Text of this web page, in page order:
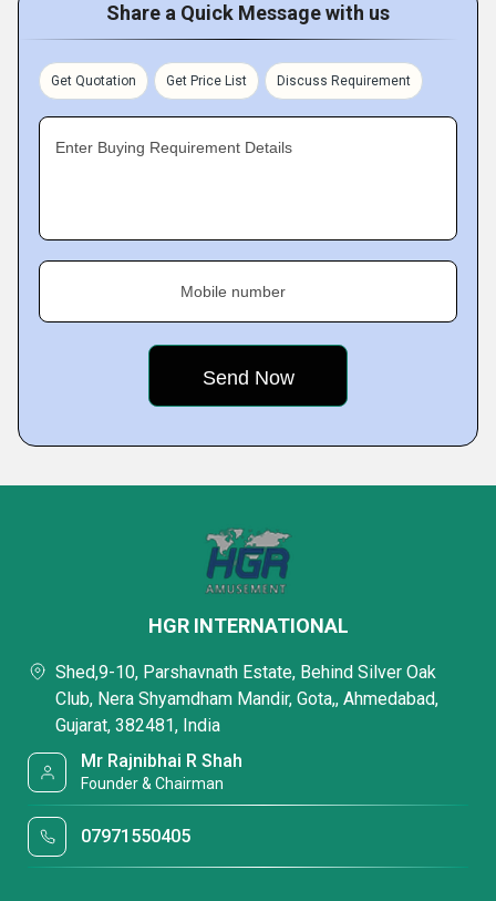
Share a Quick Message with us
Get Quotation Get Price List Discuss Requirement
Enter Buying Requirement Details
Mobile number
HGR INTERNATIONAL
Shed,9-10, Parshavnath Estate, Behind Silver Oak
Club, Nera Shyamdham Mandir, Gota,, Ahmedabad,
Gujarat, 382481, India
Mr Rajnibhai R Shah
Founder & Chairman
07971550405